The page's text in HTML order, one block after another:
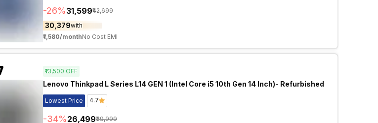
-26%₹31,599₹42,699
₹30,379with
₹1,580/monthNo Cost EMI
₹13,500 OFF
Lenovo Thinkpad L Series L14 GEN 1 (Intel Core i5 10th Gen 14 Inch)- Refurbished
Lowest Price 4.7
-34%₹26,499₹39,999